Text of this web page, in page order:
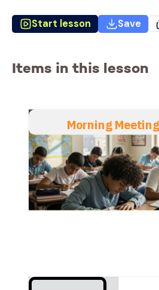
Start lesson Save
Items in this lesson
Morning Meeting